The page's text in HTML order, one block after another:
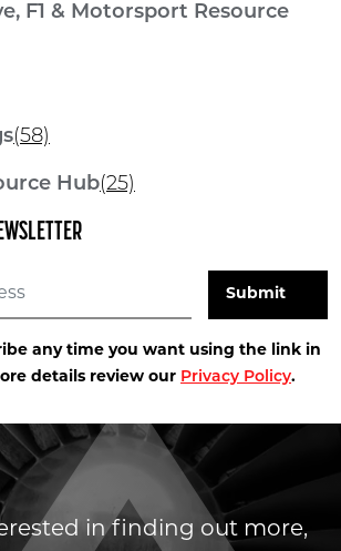
F1 & Motorsport Resource
(58)
Hub(25)
any time you want using the link in
details review our Privacy Policy.
in finding out more,